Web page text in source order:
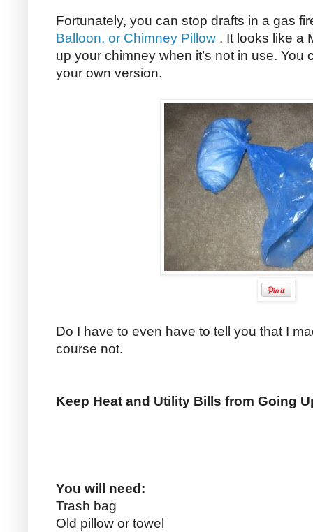
Fortunately, you can stop drafts in a gas
Balloon, or Chimney Pillow . It looks like a
up your chimney when it’s not in use.
your own version.
Do I have to even have to tell you that I
course not.
Keep Heat and Utility Bills from Going
You will need:
Trash bag
Old pillow or towel